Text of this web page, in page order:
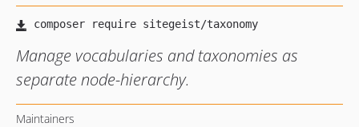
Manage vocabularies and taxonomies as
separate node-hierarchy.
Maintainers